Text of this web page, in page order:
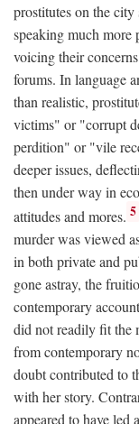
prostitutes on the
speaking much
voicing their
forums. In language
than realistic,
victims" or "corrupt
perdition" or "vile
deeper issues,
then under way in
attitudes and mores. 5
murder was viewed
in both private and
gone astray, the
contemporary
did not readily fit the
from contemporary
doubt contributed to
with her story.
appeared to have led